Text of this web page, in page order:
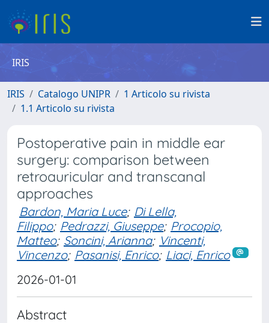
IRIS
IRIS Catalogo UNIPR
1 Articolo su rivista
1.1 Articolo su rivista
Postoperative pain in middle ear
surgery: comparison between
retroauricular and transcanal
approaches
Bardon, Maria Luce; Di Lella,
Filippo; Pedrazzi, Giuseppe; Procopio,
Matteo; Soncini, Arianna; Vincenti,
Vincenzo; Pasanisi, Enrico; Liaci, Enrico
2026-01-01
Abstract